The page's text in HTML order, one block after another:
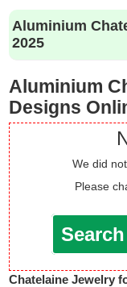
Aluminium
2025
Aluminium
Designs
We did
Please
Chatelaine Jewelry